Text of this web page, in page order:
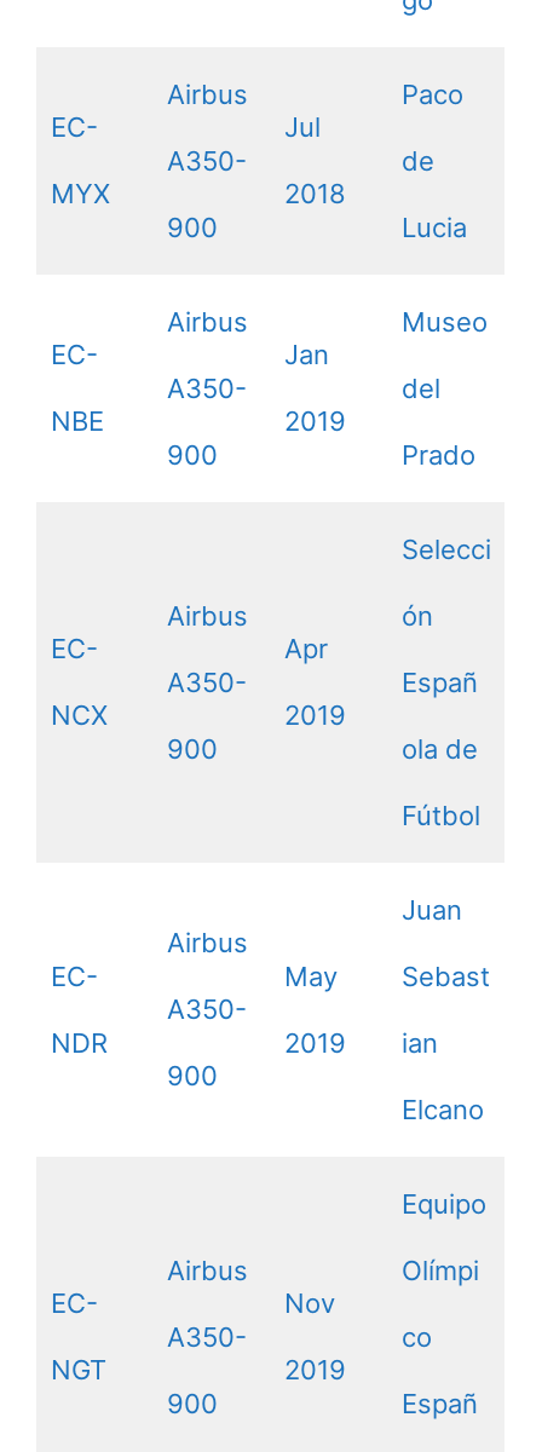
EC-
MYX
Airbus
A350-
900
Jul
2018
Paco
de
Lucia
EC-
NBE
Airbus
A350-
900
Jan
2019
Museo
del
Prado
EC-
NCX
Airbus
A350-
900
Apr
2019
Selecci
ón
Españ
ola de
Fútbol
EC-
NDR
Airbus
A350-
900
May
2019
Juan
Sebast
ian
Elcano
EC-
NGT
Airbus
A350-
900
Nov
2019
Equipo
Olímpi
co
Españ